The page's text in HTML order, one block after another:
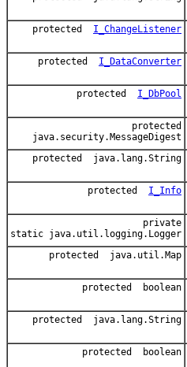
protected I_ChangeListener
protected I_DataConverter
protected I_DbPool
protected
java.security.MessageDigest
protected java.lang.String
protected I_Info
private
static java.util.logging.Logger
protected java.util.Map
protected boolean
protected java.lang.String
protected boolean